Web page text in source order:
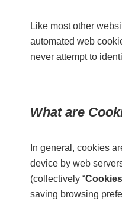
Like most other
automated web
never attempt to
What are
In general, cookies
device by web
(collectively “
saving browsing